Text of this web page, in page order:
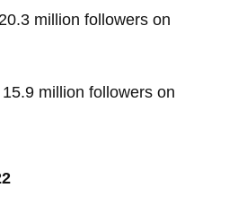
million followers on
million followers on